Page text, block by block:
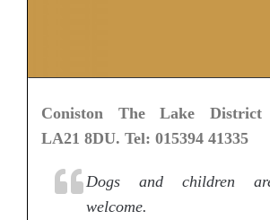
Coniston The Lake District
LA21 8DU. Tel: 015394 41335
Dogs and children
welcome.